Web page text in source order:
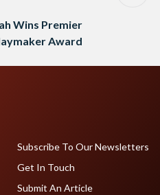
Wins Premier
Award
Subscribe To Our Newsletters
Get In Touch
Submit An Article